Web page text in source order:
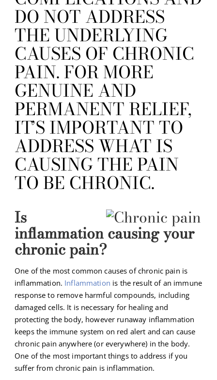
DO NOT ADDRESS
THE UNDERLYING
CAUSES OF CHRONIC
PAIN. FOR MORE
GENUINE AND
PERMANENT RELIEF,
IT’S IMPORTANT TO
ADDRESS WHAT IS
CAUSING THE PAIN
TO BE CHRONIC.
Is
inflammation causing your
chronic pain?
One of the most common causes of chronic pain is
inflammation. Inflammation is the result of an immune
response to remove harmful compounds, including
damaged cells. It is necessary for healing and
protecting the body, however runaway inflammation
keeps the immune system on red alert and can cause
chronic pain anywhere (or everywhere) in the body.
One of the most important things to address if you
suffer from chronic pain is inflammation.